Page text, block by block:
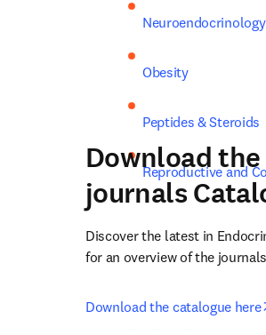
Obesity
Peptides & Steroids
Reproductive and
Download
journals
Discover the latest in
for an overview of the
Download the catalogue here